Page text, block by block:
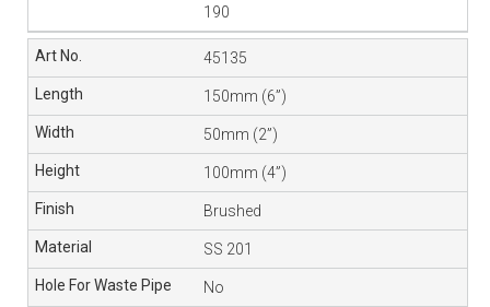
190
45135
150mm (6”)
50mm (2”)
100mm (4”)
Brushed
SS 201
No